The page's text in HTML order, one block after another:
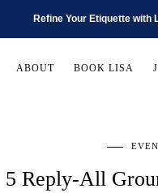
Refine Your Etiquette with
ABOUT BOOK LISA
5 Reply-All